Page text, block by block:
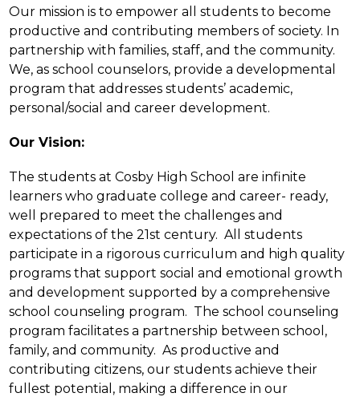
Our mission is to empower all students to become
productive and contributing members of society. In
partnership with families, staff, and the community.
We, as school counselors, provide a developmental
program that addresses students’ academic,
personal/social and career development.
Our Vision:
The students at Cosby High School are infinite
learners who graduate college and career- ready,
well prepared to meet the challenges and
expectations of the 21st century.  All students
participate in a rigorous curriculum and high quality
programs that support social and emotional growth
and development supported by a comprehensive
school counseling program.  The school counseling
program facilitates a partnership between school,
family, and community.  As productive and
contributing citizens, our students achieve their
fullest potential, making a difference in our